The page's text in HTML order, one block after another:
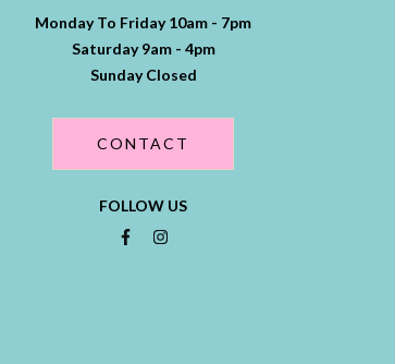
Monday To Friday 10am - 7pm
Saturday 9am - 4pm
Sunday Closed
CONTACT
FOLLOW US